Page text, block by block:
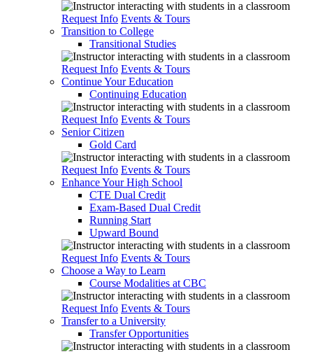
Request Info Events & Tours
Transition to College
Transitional Studies
Request Info Events & Tours
Continue Your Education
Continuing Education
Request Info Events & Tours
Senior Citizen
Gold Card
Request Info Events & Tours
Enhance Your High School
CTE Dual Credit
Exam-Based Dual Credit
Running Start
Upward Bound
Request Info Events & Tours
Choose a Way to Learn
Course Modalities at CBC
Request Info Events & Tours
Transfer to a University
Transfer Opportunities